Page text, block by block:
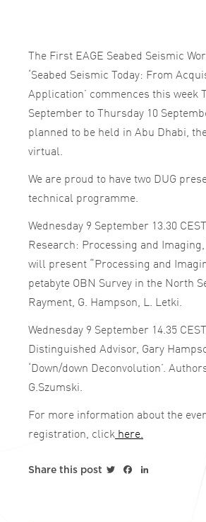
The First EAGE Seabed Seismic
‘Seabed Seismic Today: From
Application’ commences this week
September to Thursday 10
planned to be held in Abu Dhabi,
virtual.
We are proud to have two DUG
technical programme.
Wednesday 9 September 13.30
Research: Processing and
will present “Processing and
petabyte OBN Survey in the North
Rayment, G. Hampson, L. Letki.
Wednesday 9 September 14.35
Distinguished Advisor, Gary
‘Down/down Deconvolution’.
G.Szumski.
For more information about the
registration, click here.
Share this post TwitterFacebook